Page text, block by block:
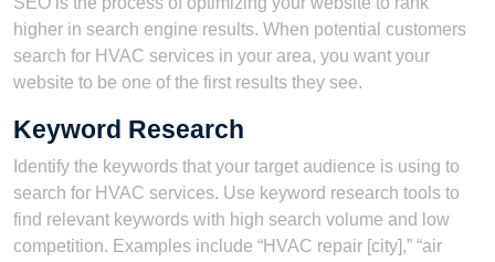
higher in search engine results. When potential customers
search for HVAC services in your area, you want your
website to be one of the first results they see.
Keyword Research
Identify the keywords that your target audience is using to
search for HVAC services. Use keyword research tools to
find relevant keywords with high search volume and low
competition. Examples include “HVAC repair [city],” “air